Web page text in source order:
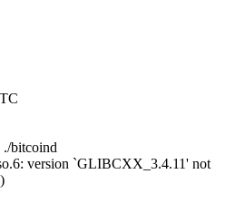
bitcoind
version `GLIBCXX_3.4.11' not